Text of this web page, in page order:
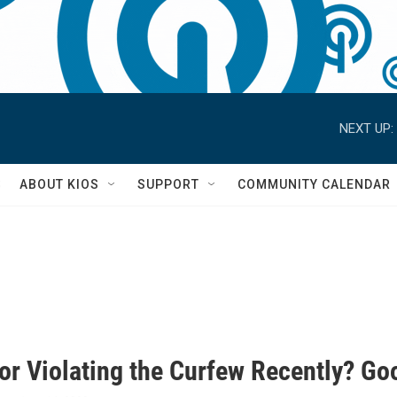
NEXT UP:
ABOUT KIOS SUPPORT COMMUNITY CALENDAR
Violating the Curfew Recently?